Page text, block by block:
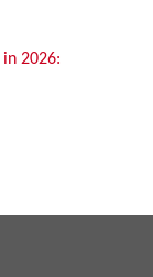
2026: